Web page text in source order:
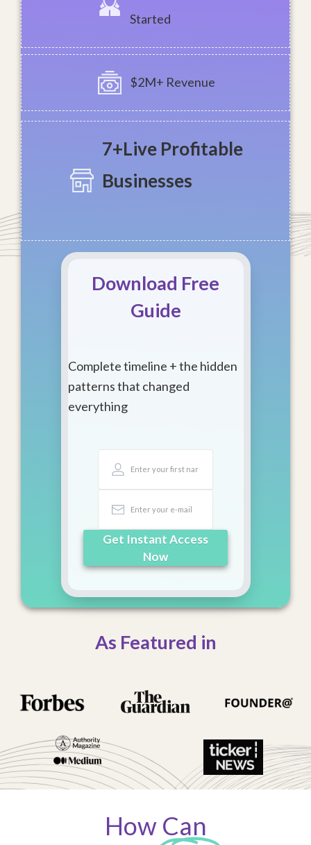
Started
$2M+ Revenue
7+Live Profitable
Businesses
Download Free
Guide
Complete timeline + the hidden
patterns that changed
everything
Get Instant Access
Now
As Featured in
How Can